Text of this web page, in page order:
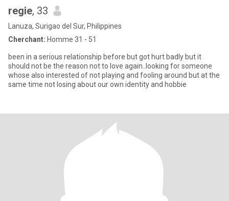
regie, 33
Lanuza, Surigao del Sur, Philippines
Cherchant: Homme 31 - 51
been in a serious relationship before but got hurt badly but it
should not be the reason not to love again..looking for someone
whose also interested of not playing and fooling around but at the
same time not losing about our own identity and hobbie